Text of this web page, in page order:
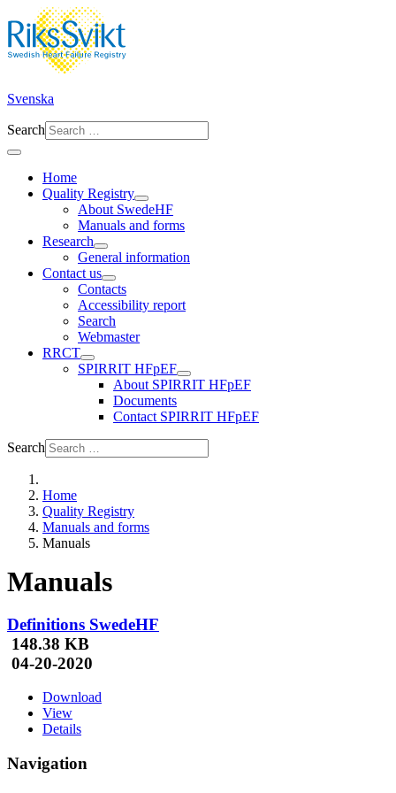
Svenska
Search
Home
Quality Registry
About SwedeHF
Manuals and forms
Research
General information
Contact us
Contacts
Accessibility report
Search
Webmaster
RRCT
SPIRRIT HFpEF
About SPIRRIT HFpEF
Documents
Contact SPIRRIT HFpEF
Search
Home
Quality Registry
Manuals and forms
Manuals
Manuals
Definitions SwedeHF
148.38 KB
04-20-2020
Download
View
Details
Navigation